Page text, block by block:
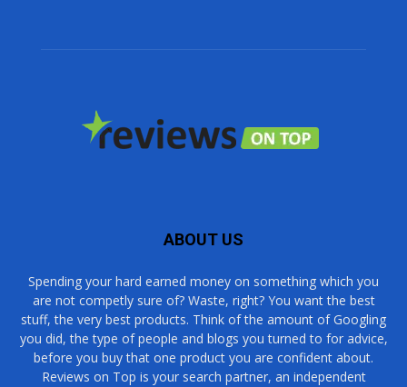
ABOUT US
Spending your hard earned money on something which you
are not competly sure of? Waste, right? You want the best
stuff, the very best products. Think of the amount of Googling
you did, the type of people and blogs you turned to for advice,
before you buy that one product you are confident about.
Reviews on Top is your search partner, an independent